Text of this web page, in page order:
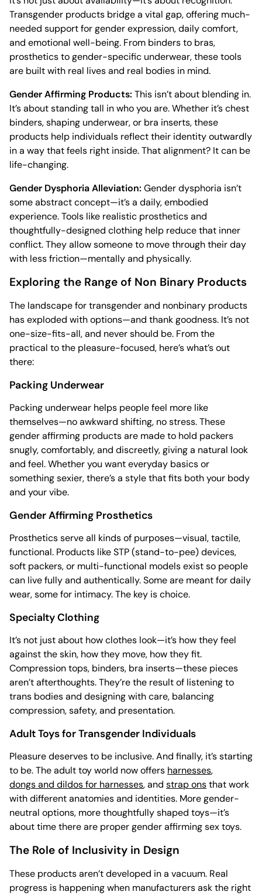
Transgender products bridge a vital gap, offering much-
needed support for gender expression, daily comfort,
and emotional well-being. From binders to bras,
prosthetics to gender-specific underwear, these tools
are built with real lives and real bodies in mind.
Gender Affirming Products: This isn’t about blending in.
It’s about standing tall in who you are. Whether it’s chest
binders, shaping underwear, or bra inserts, these
products help individuals reflect their identity outwardly
in a way that feels right inside. That alignment? It can be
life-changing.
Gender Dysphoria Alleviation: Gender dysphoria isn’t
some abstract concept—it’s a daily, embodied
experience. Tools like realistic prosthetics and
thoughtfully-designed clothing help reduce that inner
conflict. They allow someone to move through their day
with less friction—mentally and physically.
Exploring the Range of Non Binary Products
The landscape for transgender and nonbinary products
has exploded with options—and thank goodness. It’s not
one-size-fits-all, and never should be. From the
practical to the pleasure-focused, here’s what’s out
there:
Packing Underwear
Packing underwear helps people feel more like
themselves—no awkward shifting, no stress. These
gender affirming products are made to hold packers
snugly, comfortably, and discreetly, giving a natural look
and feel. Whether you want everyday basics or
something sexier, there’s a style that fits both your body
and your vibe.
Gender Affirming Prosthetics
Prosthetics serve all kinds of purposes—visual, tactile,
functional. Products like STP (stand-to-pee) devices,
soft packers, or multi-functional models exist so people
can live fully and authentically. Some are meant for daily
wear, some for intimacy. The key is choice.
Specialty Clothing
It’s not just about how clothes look—it’s how they feel
against the skin, how they move, how they fit.
Compression tops, binders, bra inserts—these pieces
aren’t afterthoughts. They’re the result of listening to
trans bodies and designing with care, balancing
compression, safety, and presentation.
Adult Toys for Transgender Individuals
Pleasure deserves to be inclusive. And finally, it’s starting
to be. The adult toy world now offers harnesses,
dongs and dildos for harnesses, and strap onsthat work
with different anatomies and identities. More gender-
neutral options, more thoughtfully shaped toys—it’s
about time there are proper gender affirming sex toys.
The Role of Inclusivity in Design
These products aren’t developed in a vacuum. Real
progress is happening when manufacturers ask the right